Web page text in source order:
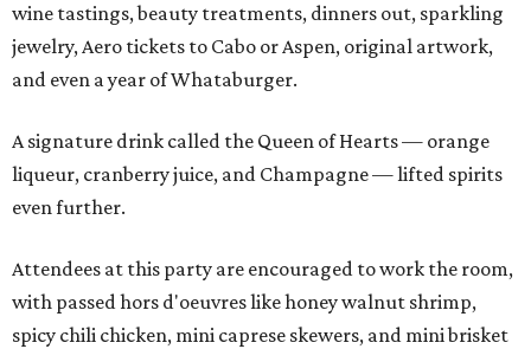
wine tastings, beauty treatments, dinners out, sparkling
jewelry, Aero tickets to Cabo or Aspen, original artwork,
and even a year of Whataburger.
A signature drink called the Queen of Hearts — orange
liqueur, cranberry juice, and Champagne — lifted spirits
even further.
Attendees at this party are encouraged to work the room,
with passed hors d'oeuvres like honey walnut shrimp,
spicy chili chicken, mini caprese skewers, and mini brisket